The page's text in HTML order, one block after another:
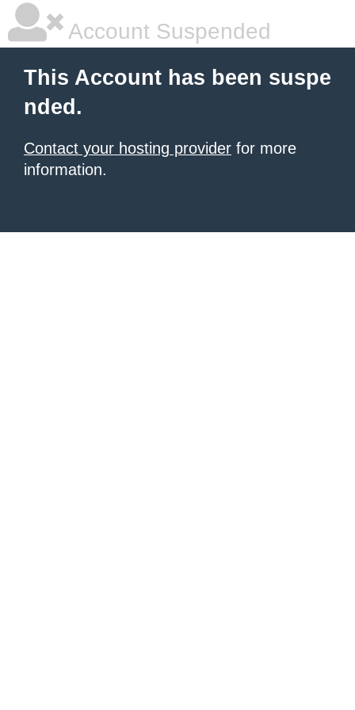
Account Suspended
This Account has been suspe
nded.
Contact your hosting provider for more
information.